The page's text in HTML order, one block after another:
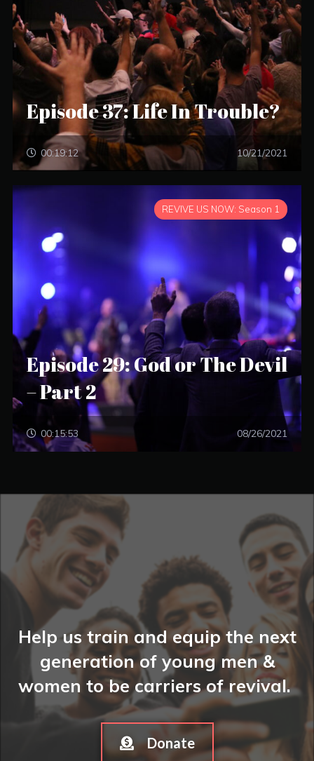
Episode 37: Life In Trouble?
00:19:12 10/21/2021
REVIVE US NOW: Season 1
Episode 29: God or The Devil
– Part 2
00:15:53 08/26/2021
Help us train and equip the next
generation of young men &
women to be carriers of revival.
Donate